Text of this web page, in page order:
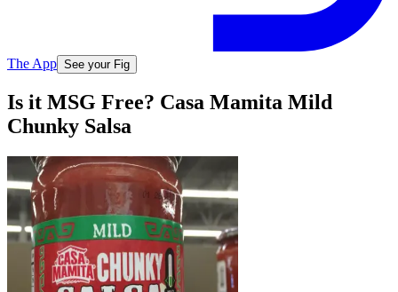
The App See your Fig
Is it MSG Free? Casa Mamita Mild
Chunky Salsa